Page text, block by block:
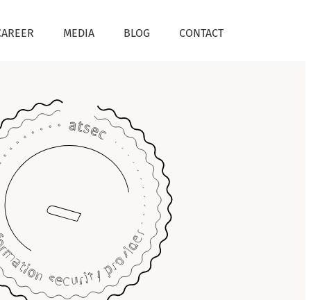
MEDIA BLOG CONTACT